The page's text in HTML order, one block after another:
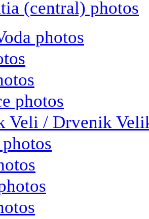
(central) photos
photos
photos
Veli / Drvenik